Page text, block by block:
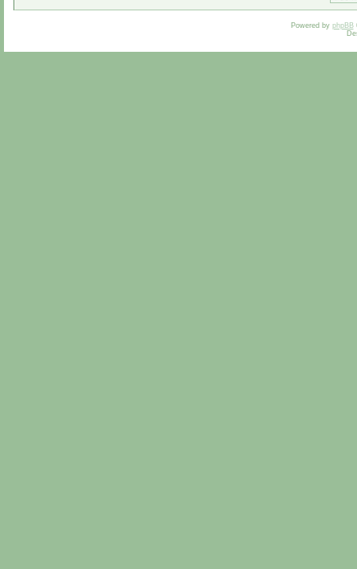
Powered by phpBB